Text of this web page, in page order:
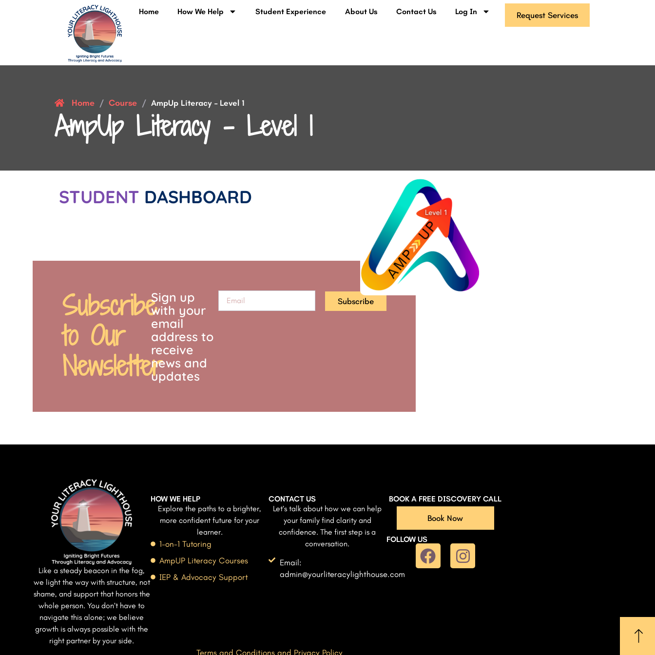
Home How We Help Student Experience About Us Contact Us Log In Request Services
Home / Course / AmpUp Literacy – Level 1
AmpUp Literacy – Level 1
STUDENT DASHBOARD
Subscribe
to Our
Newsletter
Sign up
with your
email
address to
receive
news and
updates
Subscribe
Like a steady beacon in the fog,
we light the way with structure, not
shame, and support that honors the
whole person. You don’t have to
navigate this alone; we believe
growth is always possible with the
right partner by your side.
HOW WE HELP
Explore the paths to a brighter,
more confident future for your
learner.
1-on-1 Tutoring
AmpUP Literacy Courses
IEP & Advocacy Support
CONTACT US
Let’s talk about how we can help
your family find clarity and
confidence. The first step is a
conversation.
Email:
admin@yourliteracylighthouse.com
BOOK A FREE DISCOVERY CALL
Book Now
FOLLOW US
Terms and Conditions and Privacy Policy